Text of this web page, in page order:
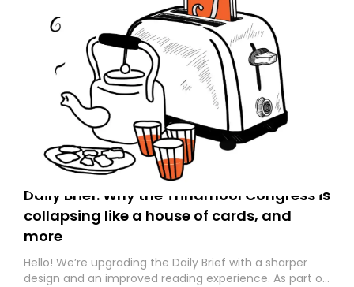
Daily Brief: Why the Trinamool Congress is
collapsing like a house of cards, and
more
Hello! We’re upgrading the Daily Brief with a sharper
design and an improved reading experience. As part of